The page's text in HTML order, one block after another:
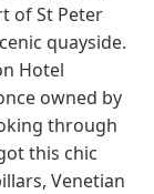
of St Peter
quayside.
Hotel
owned by
through
this chic
Venetian